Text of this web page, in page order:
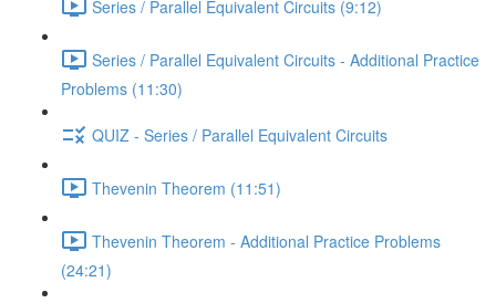
Series / Parallel Equivalent Circuits (9:12)
Series / Parallel Equivalent Circuits - Additional Practice
Problems (11:30)
QUIZ - Series / Parallel Equivalent Circuits
Thevenin Theorem (11:51)
Thevenin Theorem - Additional Practice Problems
(24:21)